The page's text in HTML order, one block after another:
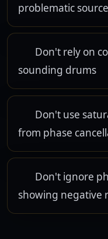
problematic
Don't rely on
sounding drums
Don't use
from phase
Don't ignore
showing negative